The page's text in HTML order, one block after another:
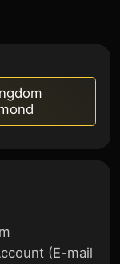
(E-mail